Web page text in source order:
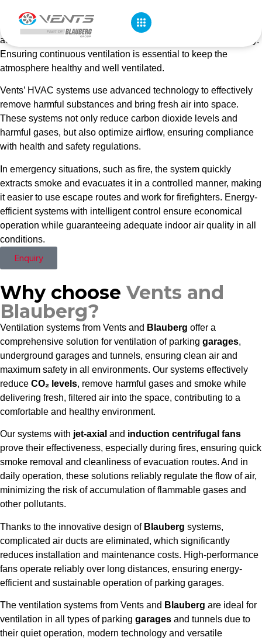
garages, carbon dioxide (CO₂), toxic substances in exhaust
gases such as carbon monoxide (CO) and other pollutants can
accumulate rapidly, threatening air quality and occupant safety.
Ensuring continuous ventilation is essential to keep the
atmosphere healthy and well ventilated.
Vents’ HVAC systems use advanced technology to effectively
remove harmful substances and bring fresh air into space.
These systems not only reduce carbon dioxide levels and
harmful gases, but also optimize airflow, ensuring compliance
with health and safety regulations.
In emergency situations, such as fire, the system quickly
extracts smoke and evacuates it in a controlled manner, making
it easier to use escape routes and work for firefighters. Energy-
efficient systems with intelligent control ensure economical
operation while guaranteeing adequate indoor air quality in all
conditions.
Enquiry
Why choose Vents and
Blauberg?
Ventilation systems from Vents and Blauberg offer a
comprehensive solution for ventilation of parking garages,
underground garages and tunnels, ensuring clean air and
maximum safety in all environments. Our systems effectively
reduce CO₂ levels, remove harmful gases and smoke while
delivering fresh, filtered air into the space, contributing to a
comfortable and healthy environment.
Our systems with jet-axial and induction centrifugal fans
prove their effectiveness, especially during fires, ensuring quick
smoke removal and cleanliness of evacuation routes. And in
daily operation, these solutions reliably regulate the flow of air,
minimizing the risk of accumulation of flammable gases and
other pollutants.
Thanks to the innovative design of Blauberg systems,
complicated air ducts are eliminated, which significantly
reduces installation and maintenance costs. High-performance
fans operate reliably over long distances, ensuring energy-
efficient and sustainable operation of parking garages.
The ventilation systems from Vents and Blauberg are ideal for
ventilation in all types of parking garages and tunnels due to
their quiet operation, modern technology and versatile